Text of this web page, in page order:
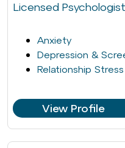
Licensed
Anxiety
Depression &
Relationship Stress
View Profile